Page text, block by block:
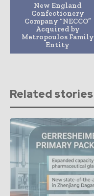
New England
Confectionery
Company “NECCO”
Acquired by
Metropoulos Family
Entity
Related stories